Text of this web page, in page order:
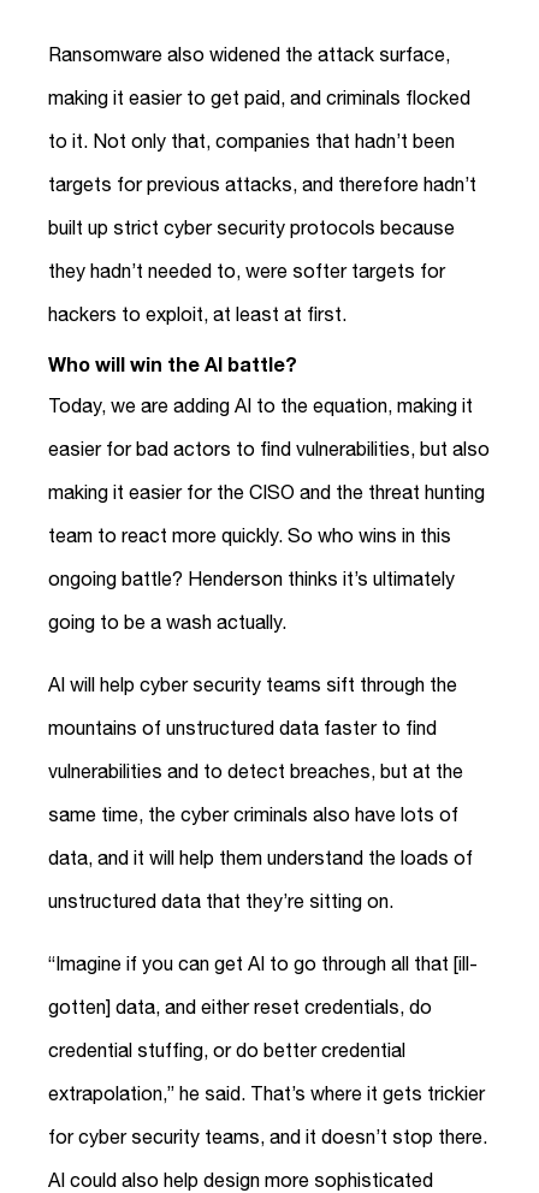
Ransomware also widened the attack surface,
making it easier to get paid, and criminals flocked
to it. Not only that, companies that hadn’t been
targets for previous attacks, and therefore hadn’t
built up strict cyber security protocols because
they hadn’t needed to, were softer targets for
hackers to exploit, at least at first.
Who will win the AI battle?
Today, we are adding AI to the equation, making it
easier for bad actors to find vulnerabilities, but also
making it easier for the CISO and the threat hunting
team to react more quickly. So who wins in this
ongoing battle? Henderson thinks it’s ultimately
going to be a wash actually.
AI will help cyber security teams sift through the
mountains of unstructured data faster to find
vulnerabilities and to detect breaches, but at the
same time, the cyber criminals also have lots of
data, and it will help them understand the loads of
unstructured data that they’re sitting on.
“Imagine if you can get AI to go through all that [ill-
gotten] data, and either reset credentials, do
credential stuffing, or do better credential
extrapolation,” he said. That’s where it gets trickier
for cyber security teams, and it doesn’t stop there.
AI could also help design more sophisticated